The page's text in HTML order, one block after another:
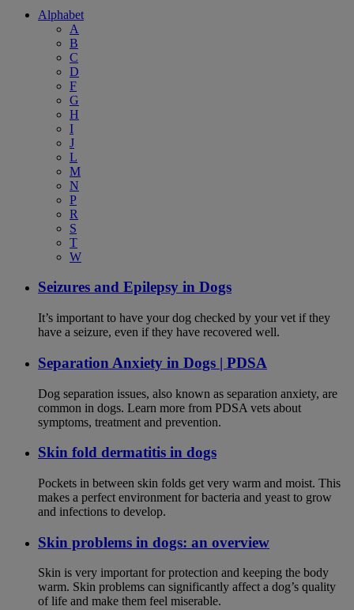
Alphabet
A
B
C
D
F
G
H
I
J
L
M
N
P
R
S
T
W
Seizures and Epilepsy in Dogs
It’s important to have your dog checked by your vet if they
have a seizure, even if they have recovered well.
Separation Anxiety in Dogs | PDSA
Dog separation issues, also known as separation anxiety, are
common in dogs. Learn more from PDSA vets about
symptoms, treatment and prevention.
Skin fold dermatitis in dogs
Pockets in between skin folds get very warm and moist. This
makes a perfect environment for bacteria and yeast to grow
and infections to develop.
Skin problems in dogs: an overview
Skin is very important for protection and keeping the body
warm. Skin problems can significantly affect a dog’s quality
of life and make them feel miserable.